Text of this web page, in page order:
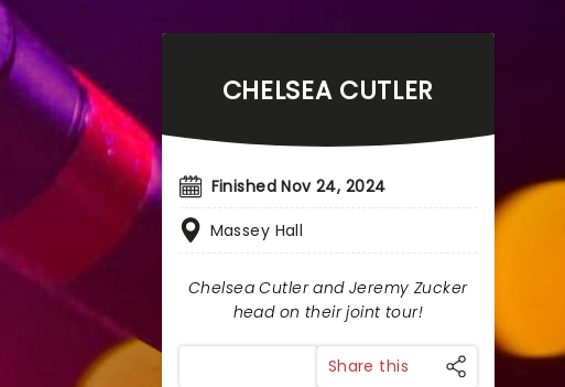
CHELSEA CUTLER
Finished Nov 24, 2024
Massey Hall
Chelsea Cutler and Jeremy Zucker
head on their joint tour!
Share this